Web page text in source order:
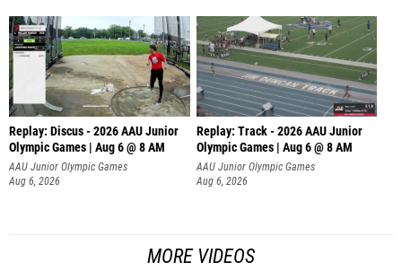
Replay: Discus - 2026 AAU Junior
Olympic Games | Aug 6 @ 8 AM
AAU Junior Olympic Games
Aug 6, 2026
Replay: Track - 2026 AAU Junior
Olympic Games | Aug 6 @ 8 AM
AAU Junior Olympic Games
Aug 6, 2026
MORE VIDEOS